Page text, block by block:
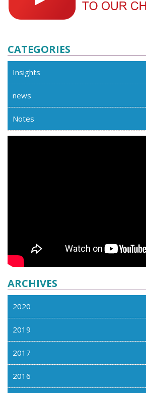
CATEGORIES
Insights
news
Notes
ARCHIVES
2020
2019
2017
2016